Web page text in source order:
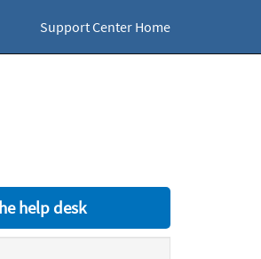
Support Center Home
help desk